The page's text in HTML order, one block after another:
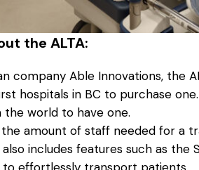
the ALTA:
company Able Innovations, the
hospitals in BC to purchase
world to have one.
the amount of staff needed for a
includes features such as